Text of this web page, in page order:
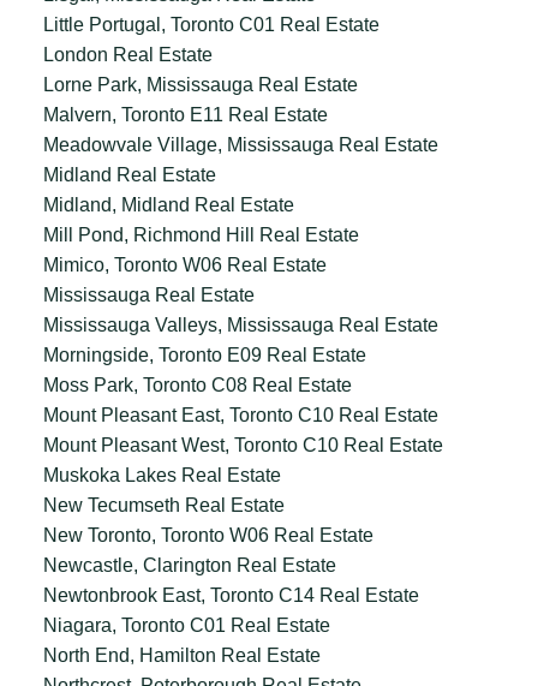
Little Portugal, Toronto C01 Real Estate
London Real Estate
Lorne Park, Mississauga Real Estate
Malvern, Toronto E11 Real Estate
Meadowvale Village, Mississauga Real Estate
Midland Real Estate
Midland, Midland Real Estate
Mill Pond, Richmond Hill Real Estate
Mimico, Toronto W06 Real Estate
Mississauga Real Estate
Mississauga Valleys, Mississauga Real Estate
Morningside, Toronto E09 Real Estate
Moss Park, Toronto C08 Real Estate
Mount Pleasant East, Toronto C10 Real Estate
Mount Pleasant West, Toronto C10 Real Estate
Muskoka Lakes Real Estate
New Tecumseth Real Estate
New Toronto, Toronto W06 Real Estate
Newcastle, Clarington Real Estate
Newtonbrook East, Toronto C14 Real Estate
Niagara, Toronto C01 Real Estate
North End, Hamilton Real Estate